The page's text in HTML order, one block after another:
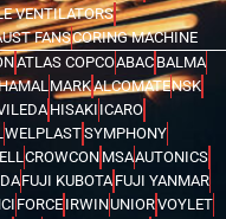
VENTILATORS
FANSCORING MACHINE
ATLAS COPCOABAC BALMA
MARKALCOMATENSK
HISAKI ICARO
WELPLASTSYMPHONY
CROWCON MSAAUTONICS
FUJI KUBOTA FUJI YANMAR
FORCE IRWINUNIORVOYLET